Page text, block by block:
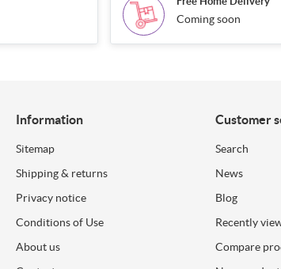
Coming soon
Information
Sitemap
Shipping & returns
Privacy notice
Conditions of Use
About us
Customer
Search
News
Blog
Recently
Compare